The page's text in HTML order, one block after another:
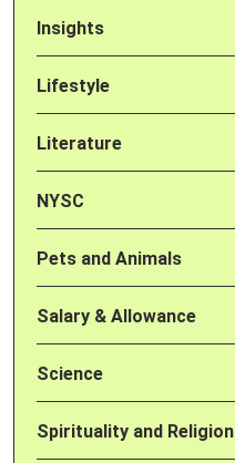
Insights
Lifestyle
Literature
NYSC
Pets and Animals
Salary & Allowance
Science
Spirituality and Religion